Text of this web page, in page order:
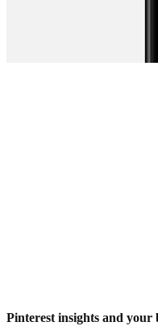
Pinterest insights and